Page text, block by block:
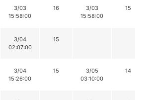
3/03
15:58:00
16
3/03
15:58:00
15
3/04
02:07:00
15
3/04
15:26:00
15
3/05
03:10:00
14